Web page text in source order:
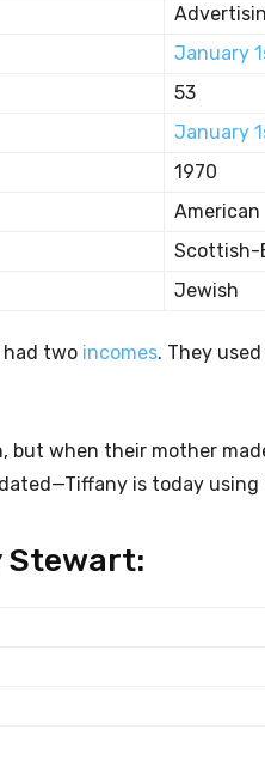
January
53
January
1970
American
Scottish-
Jewish
had two incomes. They
when their mother
is today
Stewart: